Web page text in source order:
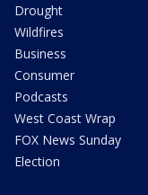
Drought
Wildfires
Business
Consumer
Podcasts
West Coast Wrap
FOX News Sunday
Election